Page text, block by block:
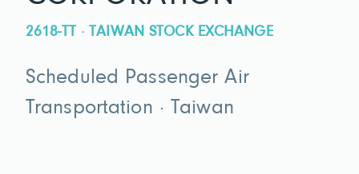
2618-TT · TAIWAN STOCK EXCHANGE
Scheduled Passenger Air
Transportation · Taiwan